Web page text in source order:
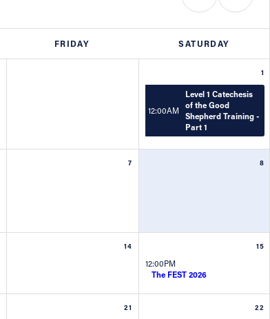
FRIDAY SATURDAY
1
12:00AM
Level 1 Catechesis
of the Good
Shepherd Training -
Part 1
7 8
14 15
12:00PM
The FEST 2026
21 22